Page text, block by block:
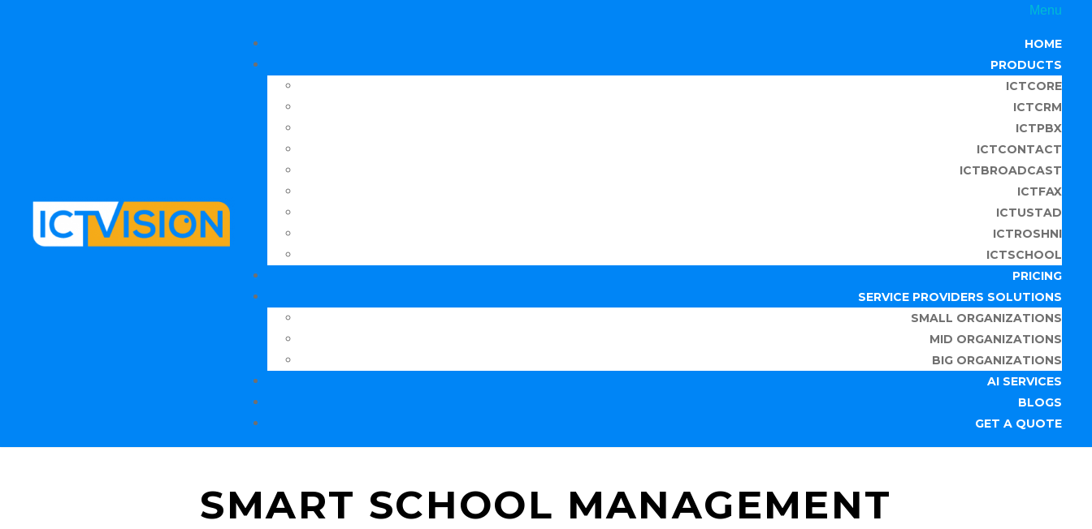
Menu
HOME
PRODUCTS
ICTCORE
ICTCRM
ICTPBX
ICTCONTACT
ICTBROADCAST
ICTFAX
ICTUSTAD
ICTROSHNI
ICTSCHOOL
PRICING
SERVICE PROVIDERS SOLUTIONS
SMALL ORGANIZATIONS
MID ORGANIZATIONS
BIG ORGANIZATIONS
AI SERVICES
BLOGS
GET A QUOTE
SMART SCHOOL MANAGEMENT